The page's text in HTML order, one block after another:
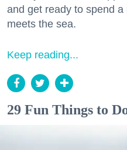
and get ready to spend
meets the sea.
Keep reading...
29 Fun Things to